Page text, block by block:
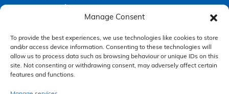
Manage Consent
To provide the best experiences, we use technologies like cookies to store
and/or access device information. Consenting to these technologies will
allow us to process data such as browsing behaviour or unique IDs on this
site. Not consenting or withdrawing consent, may adversely affect certain
features and functions.
Higgs Newton Kenyon Solicitors is a trading name of Express
Solicitors Limited , registered in England and Wales under company
number 08458462. Registered office, South Court, 1 Sharston Road,
Express Solicitors Limited is authorised and regulated by the